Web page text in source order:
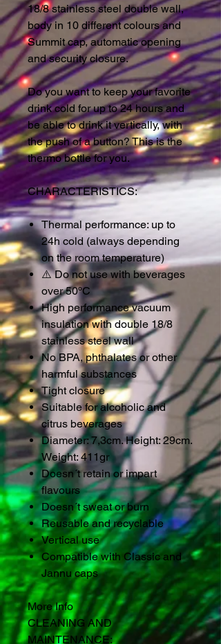
18/8 stainless steel double wall,
body in 10 different colours and
Summit cap, automatic opening
and security closure.
Do you want to keep your favorite
drink cold for up to 24 hours and
be able to drink it vertically, with
the push of a button? This is the
thermo bottle for you.
CHARACTERISTICS:
Thermal performance: up to
24h cold (always depending
on the room temperature)
⚠️Do not use with beverages
over 50ºC
High performance vacuum
insulation with double 18/8
stainless steel wall
No BPA, phthalates or other
harmful substances
Tight closure
Suitable for alcoholic and
citrus beverages
Diameter: 7,3cm. Height: 29cm.
Weight: 411gr
Doesn´t retain or impart
flavours
Doesn´t sweat or burn
Reusable and recyclable
Vertical use
Compatible with Classic and
Jannu caps
More Info
CLEANING AND
MAINTENANCE: